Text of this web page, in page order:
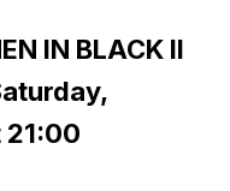
IN BLACK II
21:00